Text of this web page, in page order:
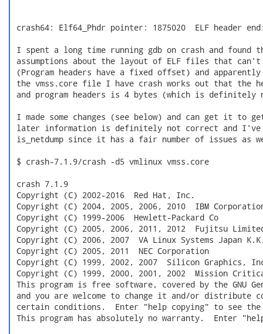
crash64: Elf64_Phdr pointer: 1875020  ELF header
I spent a long time running gdb on crash and found
assumptions about the layout of ELF files that
(Program headers have a fixed offset) and
the vmss.core file I have crash works out that the
and program headers is 4 bytes (which is
I made some changes (see below) and can get it to
later information is definitely not correct and I've
is_netdump since it has a fair number of issues as
$ crash-7.1.9/crash -d5 vmlinux vmss.core
crash 7.1.9
Copyright (C) 2002-2016  Red Hat, Inc.
Copyright (C) 2004, 2005, 2006, 2010  IBM
Copyright (C) 1999-2006  Hewlett-Packard Co
Copyright (C) 2005, 2006, 2011, 2012  Fujitsu
Copyright (C) 2006, 2007  VA Linux Systems Japan
Copyright (C) 2005, 2011  NEC Corporation
Copyright (C) 1999, 2002, 2007  Silicon Graphics,
Copyright (C) 1999, 2000, 2001, 2002  Mission
This program is free software, covered by the GNU
and you are welcome to change it and/or distribute
certain conditions.  Enter "help copying" to see
This program has absolutely no warranty.  Enter